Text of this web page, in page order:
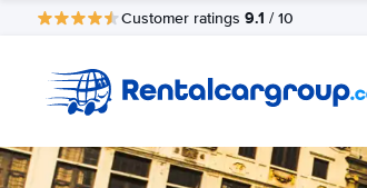
Customer ratings 9.1 / 10